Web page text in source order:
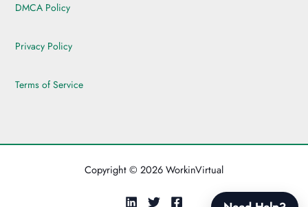
DMCA Policy
Privacy Policy
Terms of Service
Copyright © 2026 WorkinVirtual